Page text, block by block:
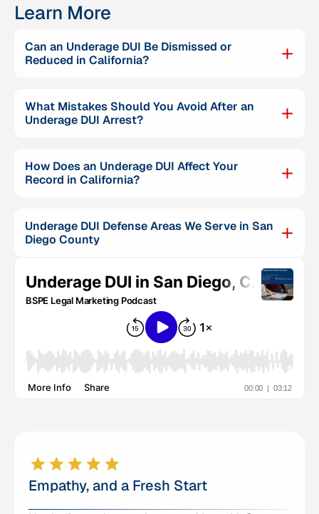
Learn More
Can an Underage DUI Be Dismissed or
Reduced in California?
What Mistakes Should You Avoid After an
Underage DUI Arrest?
How Does an Underage DUI Affect Your
Record in California?
Underage DUI Defense Areas We Serve in San
Diego County
Empathy, and a Fresh Start